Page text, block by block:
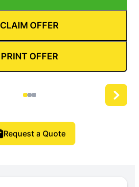
CLAIM OFFER
PRINT OFFER
Request a Quote